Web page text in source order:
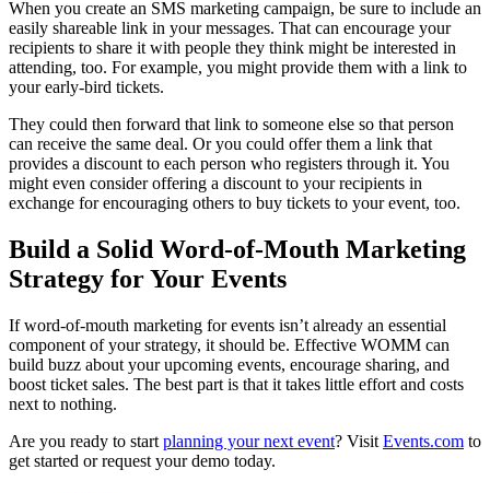
When you create an SMS marketing campaign, be sure to include an
easily shareable link in your messages. That can encourage your
recipients to share it with people they think might be interested in
attending, too. For example, you might provide them with a link to
your early-bird tickets.
They could then forward that link to someone else so that person
can receive the same deal. Or you could offer them a link that
provides a discount to each person who registers through it. You
might even consider offering a discount to your recipients in
exchange for encouraging others to buy tickets to your event, too.
Build a Solid Word-of-Mouth Marketing
Strategy for Your Events
If word-of-mouth marketing for events isn’t already an essential
component of your strategy, it should be. Effective WOMM can
build buzz about your upcoming events, encourage sharing, and
boost ticket sales. The best part is that it takes little effort and costs
next to nothing.
Are you ready to start planning your next event? Visit Events.com to
get started or request your demo today.